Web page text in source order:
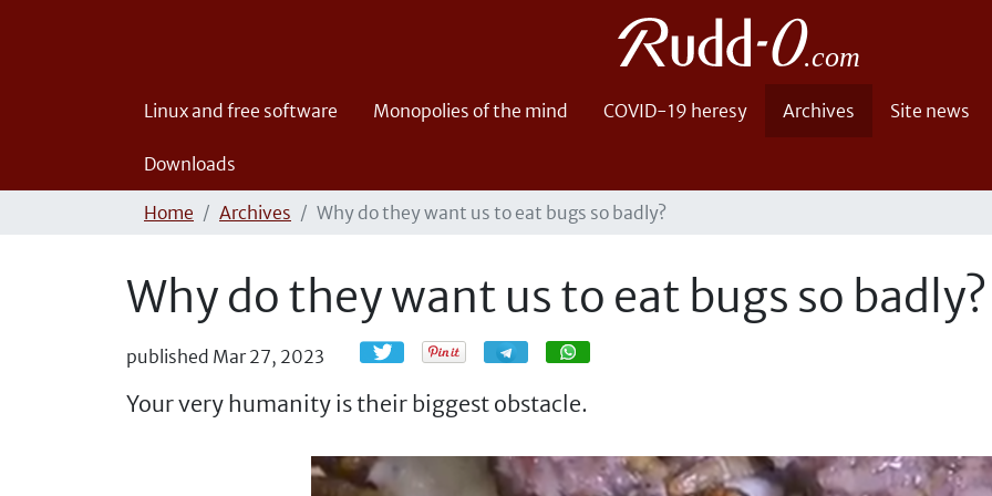
Linux and free software Monopolies of the mind COVID-19 heresy Archives Site news
Downloads
Home Archives Why do they want us to eat bugs so badly?
Why do they want us to eat bugs so badly?
published Mar 27, 2023 Share Share
Your very humanity is their biggest obstacle.